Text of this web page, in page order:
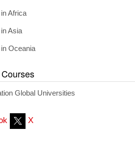
Africa
Asia
Oceania
Global Universities
X